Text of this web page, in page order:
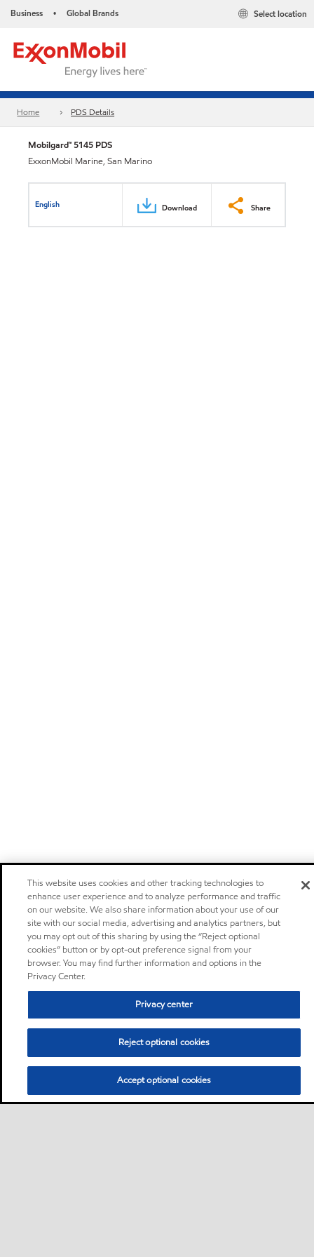
Business • Global Brands Select location
Home PDS Details
Mobilgard™ 5145 PDS
ExxonMobil Marine, San Marino
English Download Share
This website uses cookies and other tracking technologies to
enhance user experience and to analyze performance and traffic
on our website. We also share information about your use of our
site with our social media, advertising and analytics partners, but
you may opt out of this sharing by using the “Reject optional
cookies” button or by opt-out preference signal from your
browser. You may find further information and options in the
Privacy Center.
Privacy center
Reject optional cookies
Accept optional cookies